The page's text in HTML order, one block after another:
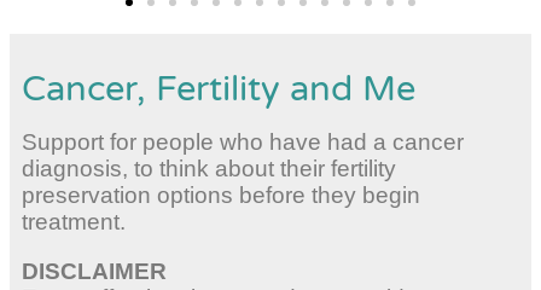
Cancer, Fertility and Me
Support for people who have had a cancer
diagnosis, to think about their fertility
preservation options before they begin
treatment.
DISCLAIMER